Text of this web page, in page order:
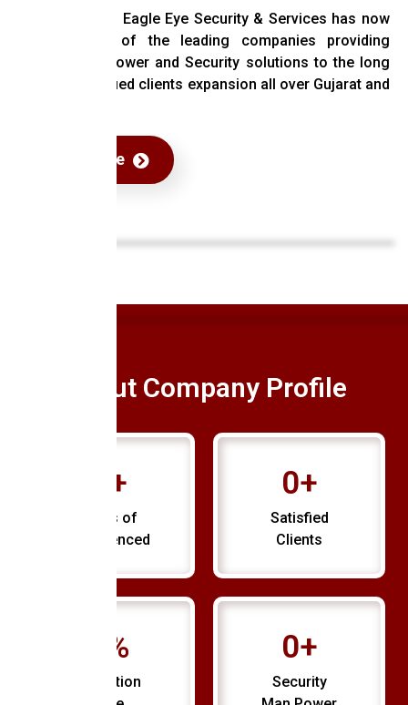
Over the years Eagle Eye Security & Services has now
become one of the leading companies providing
efficient manpower and Security solutions to the long
chain of satisfied clients expansion all over Gujarat and
Read More
About Company Profile
+
Years of
Experienced
%
Retention
0+
Satisfied
Clients
0+
Security